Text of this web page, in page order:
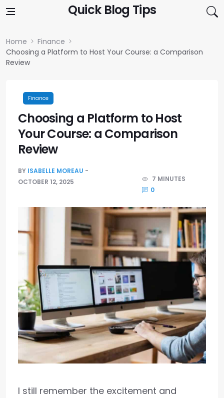
Quick Blog Tips
Home
Finance
Choosing a Platform to Host Your Course: a Comparison
Review
Finance
Choosing a Platform to Host
Your Course: a Comparison
Review
BY ISABELLE MOREAU
OCTOBER 12, 2025
7 MINUTES
0
I still remember the excitement and